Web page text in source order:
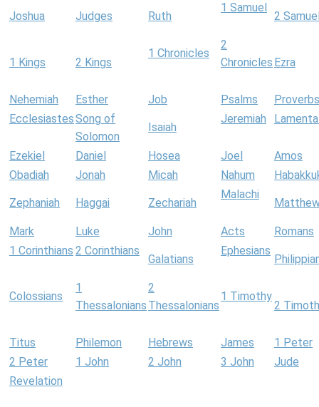
Joshua Judges Ruth
1 Samuel
2
1 Kings 2 Kings
1 Chronicles
2
Chronicles Ezra
Nehemiah Esther Job Psalms
Proverbs
EcclesiastesSong of
Solomon
Isaiah
Jeremiah
Ezekiel Daniel Hosea Joel
Amos
Obadiah
Jonah Micah Nahum
Zephaniah Haggai Zechariah
Malachi
Mark Luke John Acts
Romans
1 Corinthians 2 Corinthians
Galatians
Ephesians
Colossians
1
Thessalonians
2
Thessalonians
1 Timothy
2
Titus Philemon Hebrews James
1 Peter
2 Peter
1 John 2 John 3 John
Jude
Revelation